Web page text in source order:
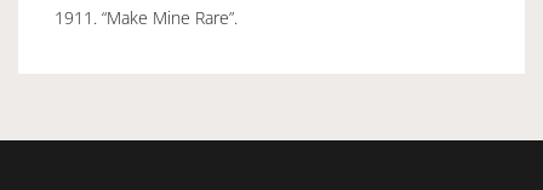
1911. “Make Mine Rare”.